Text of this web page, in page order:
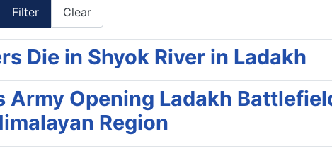
Filter Clear
Die in Shyok River in Ladakh
Army Opening Ladakh
Region